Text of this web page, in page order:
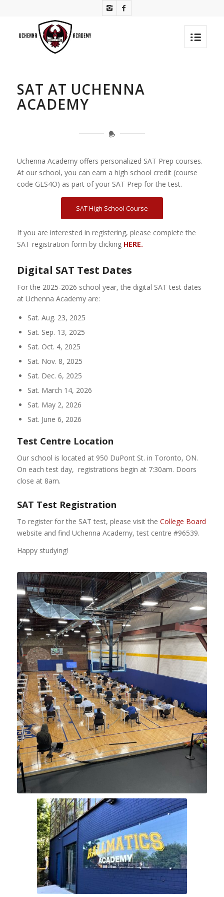
SAT AT UCHENNA
ACADEMY
Uchenna Academy offers personalized SAT Prep courses.
At our school, you can earn a high school credit (course
code GLS4O) as part of your SAT Prep for the test.
SAT High School Course
If you are interested in registering, please complete the
SAT registration form by clicking HERE.
Digital SAT Test Dates
For the 2025-2026 school year, the digital SAT test dates
at Uchenna Academy are:
Sat. Aug. 23, 2025
Sat. Sep. 13, 2025
Sat. Oct. 4, 2025
Sat. Nov. 8, 2025
Sat. Dec. 6, 2025
Sat. March 14, 2026
Sat. May 2, 2026
Sat. June 6, 2026
Test Centre Location
Our school is located at 950 DuPont St. in Toronto, ON.
On each test day, registrations begin at 7:30am. Doors
close at 8am.
SAT Test Registration
To register for the SAT test, please visit the College Board
website and find Uchenna Academy, test centre #96539.
Happy studying!